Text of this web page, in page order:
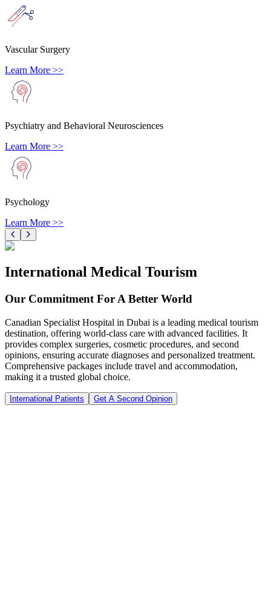
Vascular Surgery
Learn More >>
Psychiatry and Behavioral Neurosciences
Learn More >>
Psychology
Learn More >>
International Medical Tourism
Our Commitment For A Better World
Canadian Specialist Hospital in Dubai is a leading medical tourism
destination, offering world-class care with advanced facilities. It
provides complex surgeries, cosmetic procedures, and second
opinions, ensuring accurate diagnoses and personalized treatment.
Comprehensive packages include travel and accommodation,
making it a trusted global choice.
International Patients Get A Second Opinion